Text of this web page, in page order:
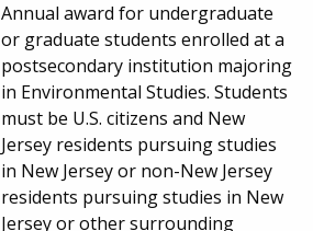
Annual award for undergraduate
or graduate students enrolled at a
postsecondary institution majoring
in Environmental Studies. Students
must be U.S. citizens and New
Jersey residents pursuing studies
in New Jersey or non-New Jersey
residents pursuing studies in New
Jersey or other surrounding